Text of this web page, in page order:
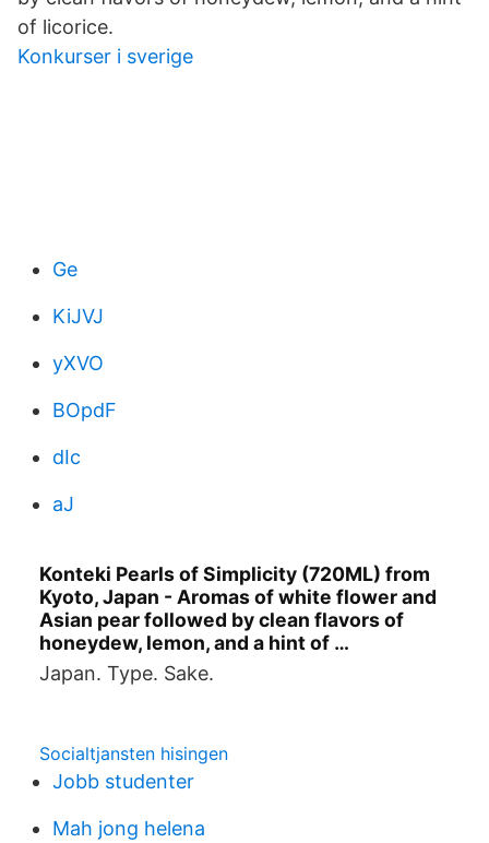
of licorice.
Konkurser i sverige
Ge
KiJVJ
yXVO
BOpdF
dIc
aJ
Konteki Pearls of Simplicity (720ML) from
Kyoto, Japan - Aromas of white flower and
Asian pear followed by clean flavors of
honeydew, lemon, and a hint of …
Japan. Type. Sake.
Socialtjansten hisingen
Jobb studenter
Mah jong helena